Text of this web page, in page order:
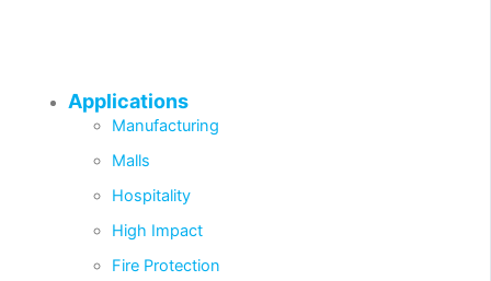
Applications
Manufacturing
Malls
Hospitality
High Impact
Fire Protection